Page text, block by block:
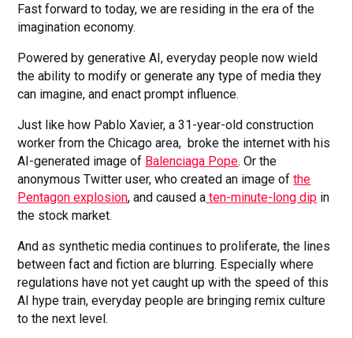
Fast forward to today, we are residing in the era of the
imagination economy.
Powered by generative AI, everyday people now wield
the ability to modify or generate any type of media they
can imagine, and enact prompt influence.
Just like how Pablo Xavier, a 31-year-old construction
worker from the Chicago area, broke the internet with his
AI-generated image of Balenciaga Pope. Or the
anonymous Twitter user, who created an image ofthe
Pentagon explosion, and caused a ten-minute-long dip in
the stock market.
And as synthetic media continues to proliferate, the lines
between fact and fiction are blurring. Especially where
regulations have not yet caught up with the speed of this
AI hype train, everyday people are bringing remix culture
to the next level.